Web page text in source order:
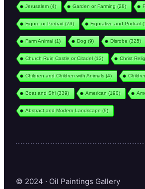
Jerusalem(4) Garden or Farming (28)
Figure or Portrait(73) Figurative and Portrait
Farm Animal(1) Dog (9) Disrobe (325)
Church Ruin Castle or Citadel(13) Christ
Children and Children with Animals (4)
Boat and Shi(339) American (190)
Abstract and Modern Landscape (9)
© 2024 · Oil Paintings Gallery